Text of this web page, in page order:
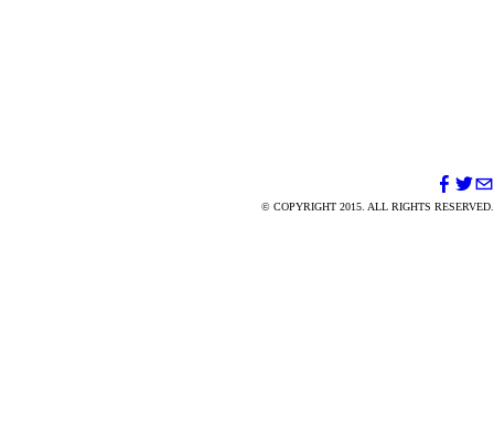
© COPYRIGHT 2015. ALL RIGHTS RESERVED.